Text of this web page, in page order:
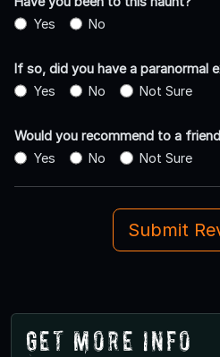
Yes
No
If so, did you have a paranormal
Yes
No Not Sure
Would you recommend to a
Yes
No Not Sure
Submit
Get More Info